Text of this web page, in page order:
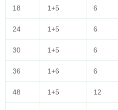
18 1+5 6
24 1+5 6
30 1+5 6
36 1+6 6
48 1+5 12